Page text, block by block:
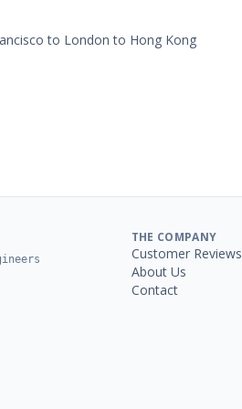
to London to Hong Kong
THE COMPANY
Customer Reviews
About Us
Contact